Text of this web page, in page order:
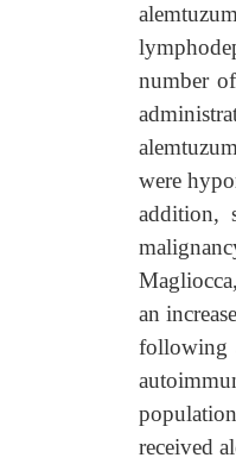
number
were
addition,
an
following
received